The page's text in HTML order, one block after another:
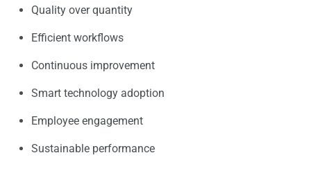
Quality over quantity
Efficient workflows
Continuous improvement
Smart technology adoption
Employee engagement
Sustainable performance